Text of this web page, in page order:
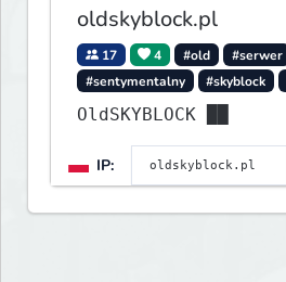
oldskyblock.pl
17 4 #old #serwer
#sentymentalny
#skyblock
OldSKYBLOCK ██
IP: